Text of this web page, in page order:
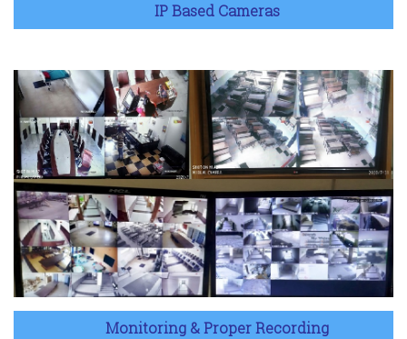
IP Based Cameras
Monitoring & Proper Recording